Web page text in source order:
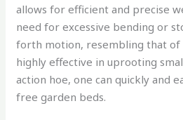
allows for efficient and precise
need for excessive bending or
forth motion, resembling that of
highly effective in uprooting
action hoe, one can quickly and
free garden beds.